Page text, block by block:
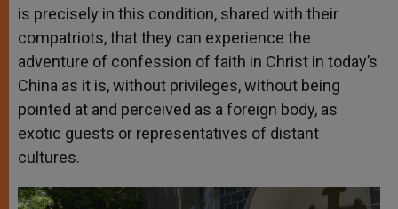
is precisely in this condition, shared with their
compatriots, that they can experience the
adventure of confession of faith in Christ in today’s
China as it is, without privileges, without being
pointed at and perceived as a foreign body, as
exotic guests or representatives of distant
cultures.